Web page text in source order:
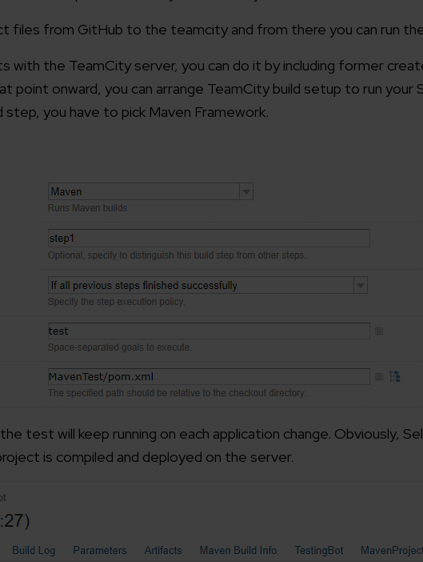
files from GitHub to the teamcity and from there you can run
with the TeamCity server, you can do it by including former
onward, you can arrange TeamCity build setup to run your
you have to pick Maven Framework.
test will keep running on each application change. Obviously,
is compiled and deployed on the server.